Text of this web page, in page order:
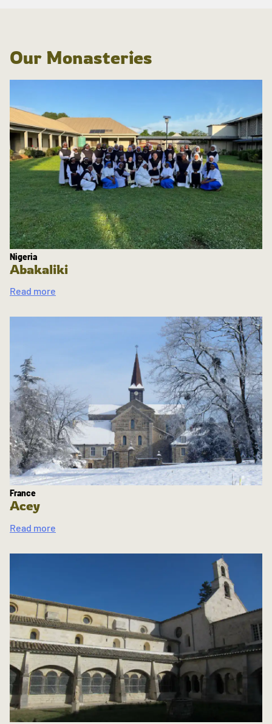
Our Monasteries
Nigeria
Abakaliki
Read more
France
Acey
Read more